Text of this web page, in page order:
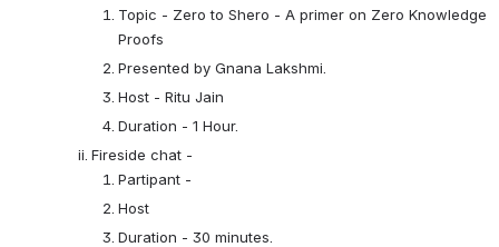
Topic - Zero to Shero - A primer on Zero Knowledge
Proofs
Presented by Gnana Lakshmi.
Host - Ritu Jain
Duration - 1 Hour.
Fireside chat -
Partipant -
Host
Duration - 30 minutes.